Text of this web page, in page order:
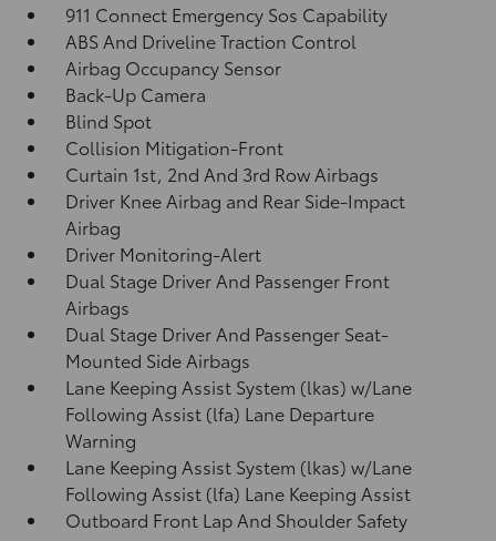
911 Connect Emergency Sos Capability
ABS And Driveline Traction Control
Airbag Occupancy Sensor
Back-Up Camera
Blind Spot
Collision Mitigation-Front
Curtain 1st, 2nd And 3rd Row Airbags
Driver Knee Airbag and Rear Side-Impact
Airbag
Driver Monitoring-Alert
Dual Stage Driver And Passenger Front
Airbags
Dual Stage Driver And Passenger Seat-
Mounted Side Airbags
Lane Keeping Assist System (lkas) w/Lane
Following Assist (lfa) Lane Departure
Warning
Lane Keeping Assist System (lkas) w/Lane
Following Assist (lfa) Lane Keeping Assist
Outboard Front Lap And Shoulder Safety